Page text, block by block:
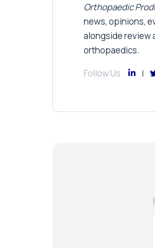
Orthopaedic
news, opinions,
alongside review
orthopaedics.
Follow Us